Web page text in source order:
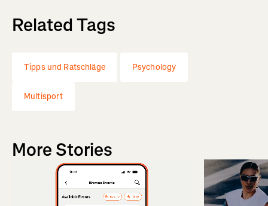
Related Tags
Tipps und Ratschläge Psychology
Multisport
More Stories